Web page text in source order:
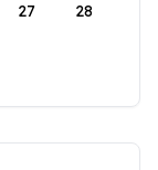
27 28